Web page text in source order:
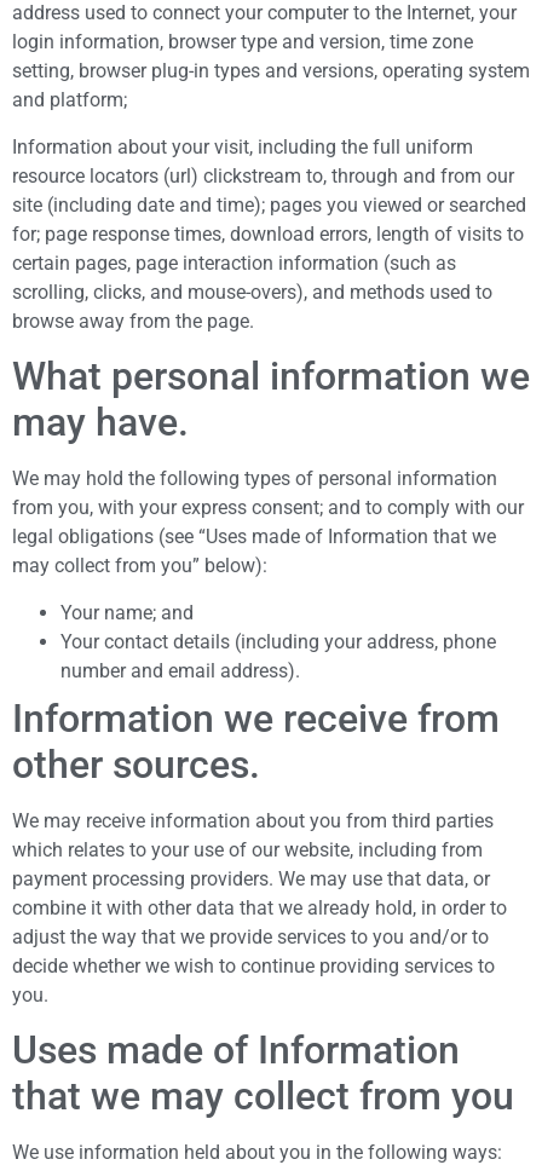
address used to connect your computer to the Internet, your
login information, browser type and version, time zone
setting, browser plug-in types and versions, operating system
and platform;
Information about your visit, including the full uniform
resource locators (url) clickstream to, through and from our
site (including date and time); pages you viewed or searched
for; page response times, download errors, length of visits to
certain pages, page interaction information (such as
scrolling, clicks, and mouse-overs), and methods used to
browse away from the page.
What personal information we
may have.
We may hold the following types of personal information
from you, with your express consent; and to comply with our
legal obligations (see “Uses made of Information that we
may collect from you” below):
Your name; and
Your contact details (including your address, phone
number and email address).
Information we receive from
other sources.
We may receive information about you from third parties
which relates to your use of our website, including from
payment processing providers. We may use that data, or
combine it with other data that we already hold, in order to
adjust the way that we provide services to you and/or to
decide whether we wish to continue providing services to
you.
Uses made of Information
that we may collect from you
We use information held about you in the following ways: